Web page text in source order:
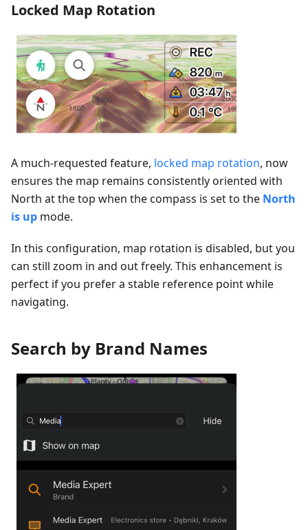
Locked Map Rotation
A much-requested feature, locked map rotation, now
ensures the map remains consistently oriented with
North at the top when the compass is set to the North
is up mode.
In this configuration, map rotation is disabled, but you
can still zoom in and out freely. This enhancement is
perfect if you prefer a stable reference point while
navigating.
Search by Brand Names